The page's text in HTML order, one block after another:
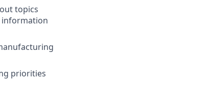
topics
information
priorities